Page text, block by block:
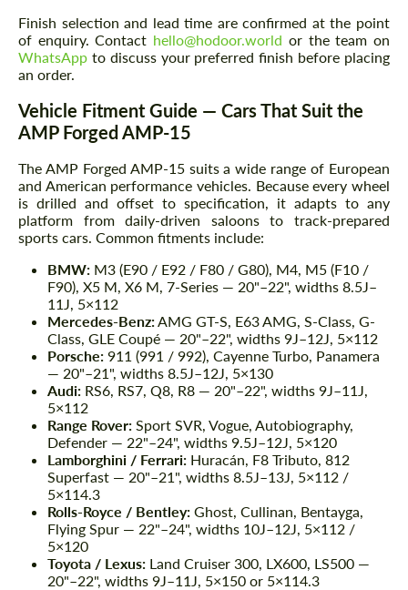
Finish selection and lead time are confirmed at the point
of enquiry. Contact hello@hodoor.world or the team on
WhatsApp to discuss your preferred finish before placing
an order.
Vehicle Fitment Guide — Cars That Suit the
AMP Forged AMP-15
The AMP Forged AMP-15 suits a wide range of European
and American performance vehicles. Because every wheel
is drilled and offset to specification, it adapts to any
platform from daily-driven saloons to track-prepared
sports cars. Common fitments include:
BMW: M3 (E90 / E92 / F80 / G80), M4, M5 (F10 /
F90), X5 M, X6 M, 7-Series — 20"–22", widths 8.5J–
11J, 5×112
Mercedes-Benz: AMG GT-S, E63 AMG, S-Class, G-
Class, GLE Coupé — 20"–22", widths 9J–12J, 5×112
Porsche: 911 (991 / 992), Cayenne Turbo, Panamera
— 20"–21", widths 8.5J–12J, 5×130
Audi: RS6, RS7, Q8, R8 — 20"–22", widths 9J–11J,
5×112
Range Rover: Sport SVR, Vogue, Autobiography,
Defender — 22"–24", widths 9.5J–12J, 5×120
Lamborghini / Ferrari: Huracán, F8 Tributo, 812
Superfast — 20"–21", widths 8.5J–13J, 5×112 /
5×114.3
Rolls-Royce / Bentley: Ghost, Cullinan, Bentayga,
Flying Spur — 22"–24", widths 10J–12J, 5×112 /
5×120
Toyota / Lexus: Land Cruiser 300, LX600, LS500 —
20"–22", widths 9J–11J, 5×150 or 5×114.3